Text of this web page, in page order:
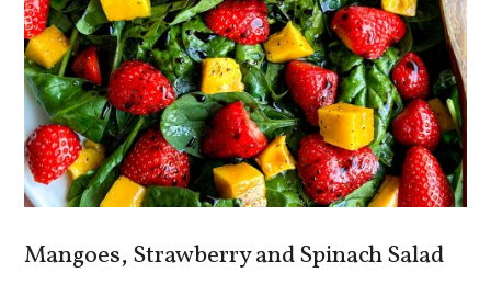
Mangoes, Strawberry and Spinach Salad